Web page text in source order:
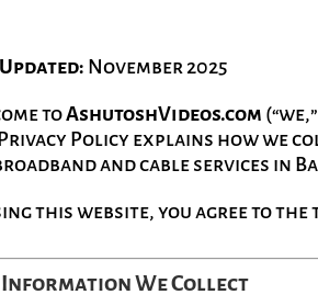
November 2025
toAshutoshVideos.com
Policy explains how we
and cable services in
this website, you agree to
Information We Collect